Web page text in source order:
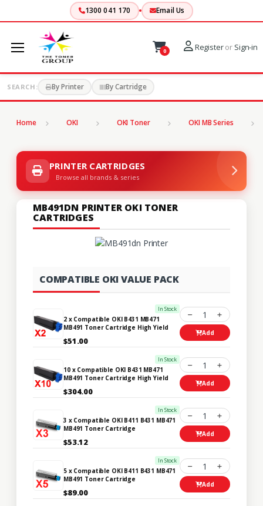
1300 041 170 Email Us
0 Registeror Sign-in
SEARCH: By Printer By Cartridge
Home OKI OKI Toner OKI MB Series
PRINTER CARTRIDGES
Browse all brands & series
MB491DN PRINTER OKI TONER
CARTRIDGES
COMPATIBLE OKI VALUE PACK
In Stock
2 x Compatible OKI B431 MB471
MB491 Toner Cartridge High Yield
$51.00
1
Add
In Stock
10 x Compatible OKI B431 MB471
MB491 Toner Cartridge High Yield
$304.00
1
Add
In Stock
3 x Compatible OKI B411 B431 MB471
MB491 Toner Cartridge
$53.12
1
Add
In Stock
5 x Compatible OKI B411 B431 MB471
MB491 Toner Cartridge
$89.00
1
Add